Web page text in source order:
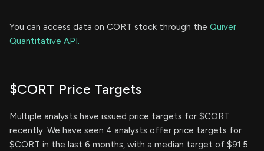
You can access data on CORT stock through the Quiver
Quantitative API.
$CORT Price Targets
Multiple analysts have issued price targets for $CORT
recently. We have seen 4 analysts offer price targets for
$CORT in the last 6 months, with a median target of $91.5.